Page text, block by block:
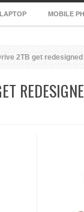
LAPTOP MOBILE
2TB get redesigned